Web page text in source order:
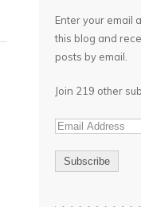
Enter your email
this blog and
posts by email.
Join 219 other